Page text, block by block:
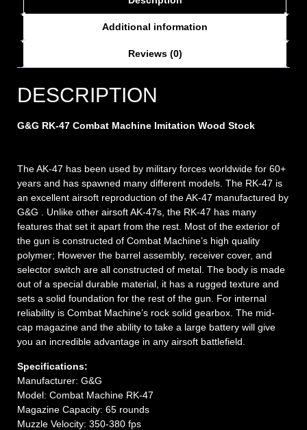
Additional information
Reviews (0)
DESCRIPTION
G&G RK-47 Combat Machine Imitation Wood Stock
The AK-47 has been used by military forces worldwide for 60+
years and has spawned many different models. The RK-47 is
an excellent airsoft reproduction of the AK-47 manufactured by
G&G . Unlike other airsoft AK-47s, the RK-47 has many
features that set it apart from the rest. Most of the exterior of
the gun is constructed of Combat Machine’s high quality
polymer; However the barrel assembly, receiver cover, and
selector switch are all constructed of metal. The body is made
out of a special durable material, it has a rugged texture and
sets a solid foundation for the rest of the gun. For internal
reliability is Combat Machine’s rock solid gearbox. The mid-
cap magazine and the ability to take a large battery will give
you an incredible advantage in any airsoft battlefield.
Specifications:
Manufacturer: G&G
Model: Combat Machine RK-47
Magazine Capacity: 65 rounds
Muzzle Velocity: 350-380 fps